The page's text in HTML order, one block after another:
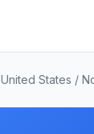
United States /